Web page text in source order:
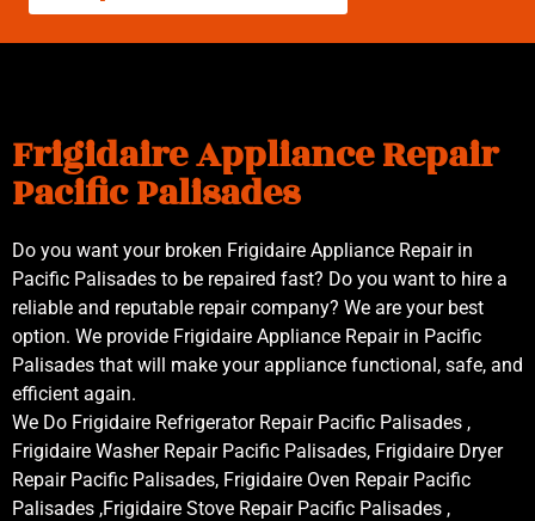
Frigidaire Appliance Repair
Pacific Palisades
Do you want your broken Frigidaire Appliance Repair in
Pacific Palisades to be repaired fast? Do you want to hire a
reliable and reputable repair company? We are your best
option. We provide Frigidaire Appliance Repair in Pacific
Palisades that will make your appliance functional, safe, and
efficient again.
We Do Frigidaire Refrigerator Repair Pacific Palisades ,
Frigidaire Washer Repair Pacific Palisades, Frigidaire Dryer
Repair Pacific Palisades, Frigidaire Oven Repair Pacific
Palisades ,Frigidaire Stove Repair Pacific Palisades ,